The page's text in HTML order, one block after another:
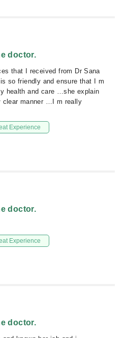
doctor.
that I received from Dr Sana
so friendly and ensure that I m
health and care …she explain
clear manner …I m really
Experience
doctor.
Experience
doctor.